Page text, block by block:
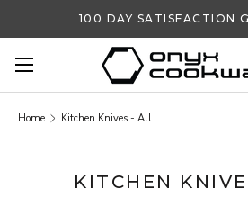
100 DAY SATISFACTION
Search
Home Kitchen Knives - All
KITCHEN